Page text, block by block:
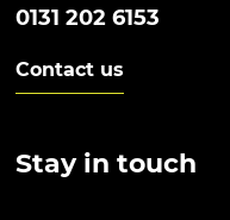
0131 202 6153
Contact us
Stay in touch